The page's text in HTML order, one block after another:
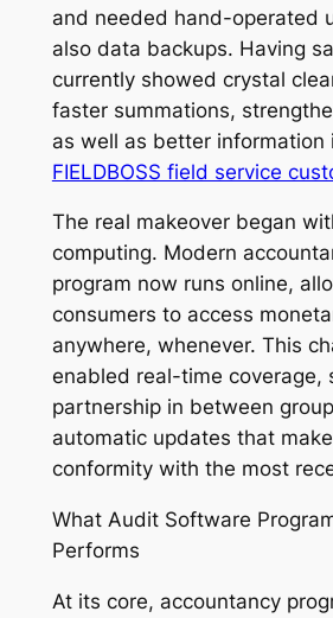
and needed hand-operated
also data backups. Having
currently showed crystal
faster summations,
as well as better information
FIELDBOSS field service
The real makeover began
computing. Modern
program now runs online,
consumers to access
anywhere, whenever. This
enabled real-time coverage,
partnership in between
automatic updates that
conformity with the most
What Audit Software
Performs
At its core, accountancy